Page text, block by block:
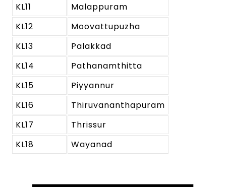
KL11
Malappuram
KL12
Moovattupuzha
KL13
Palakkad
KL14
Pathanamthitta
KL15
Piyyannur
KL16
Thiruvananthapuram
KL17
Thrissur
KL18
Wayanad